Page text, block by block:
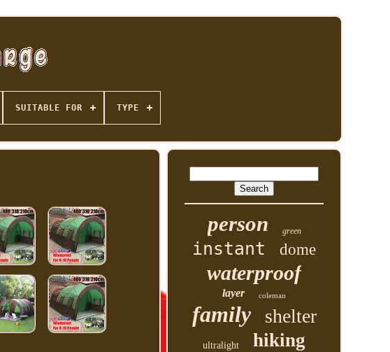
SUITABLE FOR TYPE
person green
instant dome
waterproof
layer coleman
family shelter
ultralight hiking